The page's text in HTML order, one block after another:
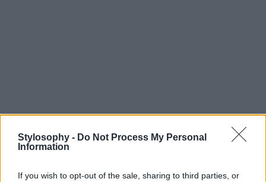
Stylosophy - Do Not Process My Personal
Information
If you wish to opt-out of the sale, sharing to third parties, or